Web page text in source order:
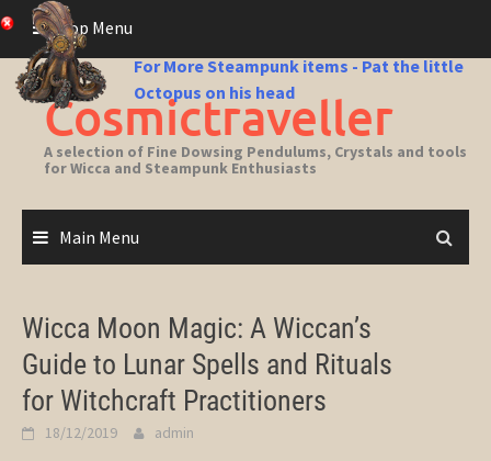
Skip
content
Top Menu
Cosmictraveller
A selection of Fine Dowsing Pendulums, Crystals and tools
for Wicca and Steampunk Enthusiasts
Main Menu
Wicca Moon Magic: A Wiccan’s
Guide to Lunar Spells and Rituals
for Witchcraft Practitioners
18/12/2019 admin
For More Steampunk items - Pat the little
Octopus on his head